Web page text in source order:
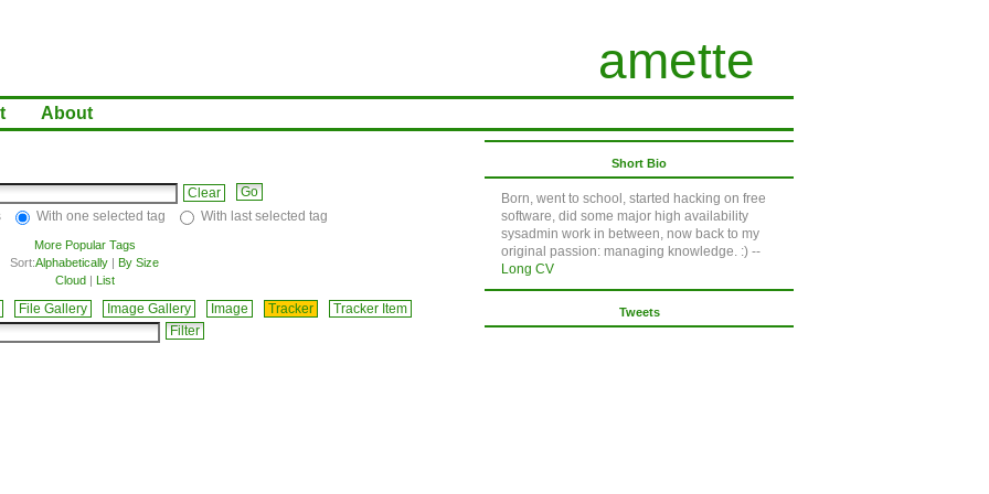
amette
About
Clear
With one selected tag With last selected tag
More Popular Tags
Sort:Alphabetically | By Size
Cloud| List
File Gallery Image Gallery Image Tracker Tracker Item
Short Bio
Born, went to school, started hacking on free
software, did some major high availability
sysadmin work in between, now back to my
original passion: managing knowledge. :) --
Long CV
Tweets